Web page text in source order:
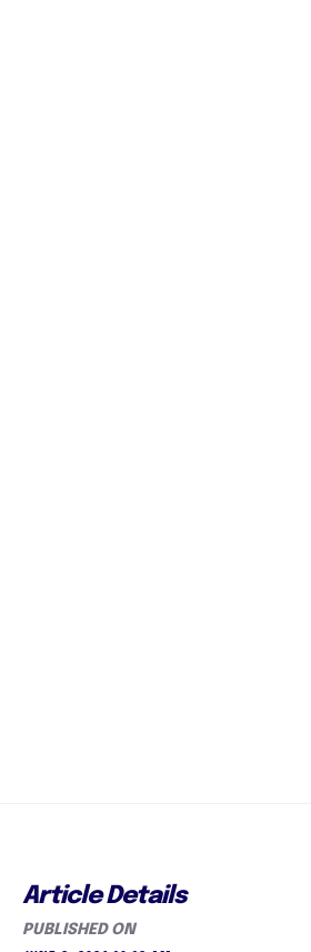
Article Details
PUBLISHED ON